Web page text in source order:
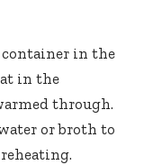
in the
in the
through.
or broth to